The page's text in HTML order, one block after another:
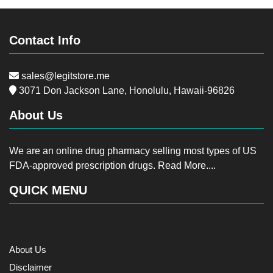
Contact Info
sales@legitstore.me
3071 Don Jackson Lane, Honolulu, Hawaii-96826
About Us
We are an online drug pharmacy selling most types of US
FDA-approved prescription drugs. Read More....
QUICK MENU
About Us
Disclaimer